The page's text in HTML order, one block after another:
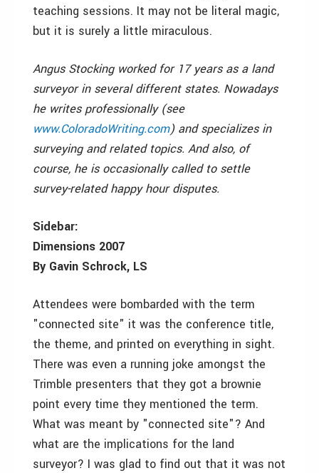
teaching sessions. It may not be literal magic,
but it is surely a little miraculous.
Angus Stocking worked for 17 years as a land
surveyor in several different states. Nowadays
he writes professionally (see
www.ColoradoWriting.com) and specializes in
surveying and related topics. And also, of
course, he is occasionally called to settle
survey-related happy hour disputes.
Sidebar:
Dimensions 2007
By Gavin Schrock, LS
Attendees were bombarded with the term
"connected site" it was the conference title,
the theme, and printed on everything in sight.
There was even a running joke amongst the
Trimble presenters that they got a brownie
point every time they mentioned the term.
What was meant by "connected site"? And
what are the implications for the land
surveyor? I was glad to find out that it was not